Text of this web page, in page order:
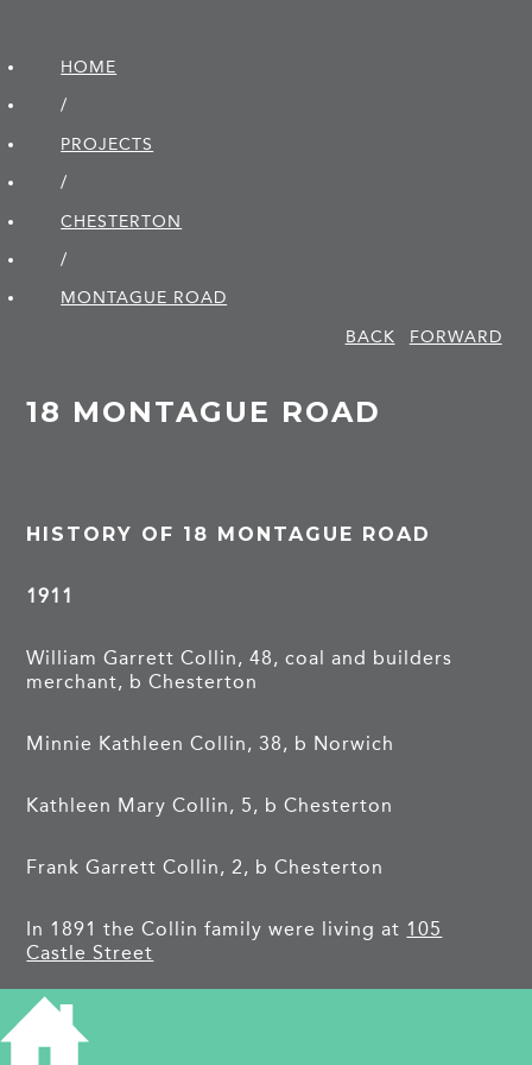
HOME
/
PROJECTS
/
CHESTERTON
/
MONTAGUE ROAD
BACK
FORWARD
18 MONTAGUE ROAD
HISTORY OF 18 MONTAGUE ROAD
1911
William Garrett Collin, 48, coal and builders
merchant, b Chesterton
Minnie Kathleen Collin, 38, b Norwich
Kathleen Mary Collin, 5, b Chesterton
Frank Garrett Collin, 2, b Chesterton
In 1891 the Collin family were living at 105
Castle Street